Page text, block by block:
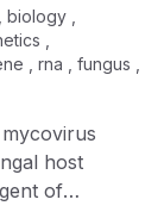
,
,
, rna , fungus ,
host
of